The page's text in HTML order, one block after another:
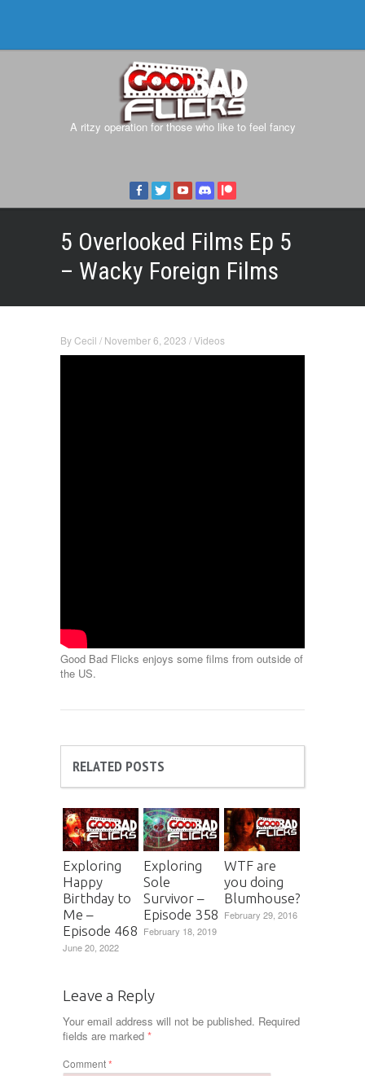
A ritzy operation for those who like to feel fancy
5 Overlooked Films Ep 5
– Wacky Foreign Films
ByCecil / November 6, 2023 /Videos
Good Bad Flicks enjoys some films from outside of
the US.
RELATED POSTS
Exploring
Happy
Birthday to
Me –
Episode 468
June 20, 2022
Exploring
Sole
Survivor –
Episode 358
February 18, 2019
WTF are
you doing
Blumhouse?
February 29, 2016
Leave a Reply
Your email address will not be published. Required
fields are marked *
Comment*